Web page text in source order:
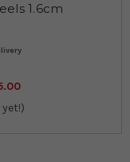
1.6cm
yet!)